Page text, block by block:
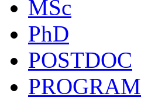
MSc
PhD
POSTDOC
PROGRAM